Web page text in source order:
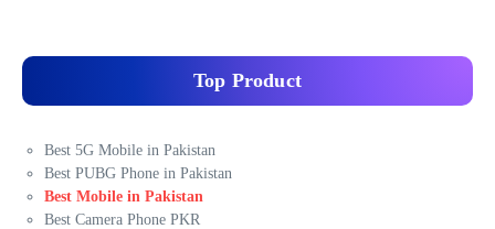
Top Product
Best 5G Mobile in Pakistan
Best PUBG Phone in Pakistan
Best Mobile in Pakistan
Best Camera Phone PKR